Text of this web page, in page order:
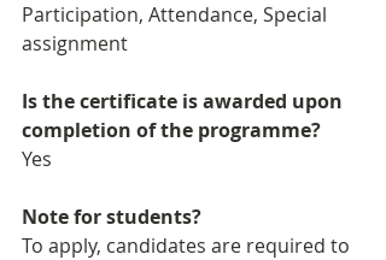
Participation, Attendance, Special
assignment
Is the certificate is awarded upon
completion of the programme?
Yes
Note for students?
To apply, candidates are required to